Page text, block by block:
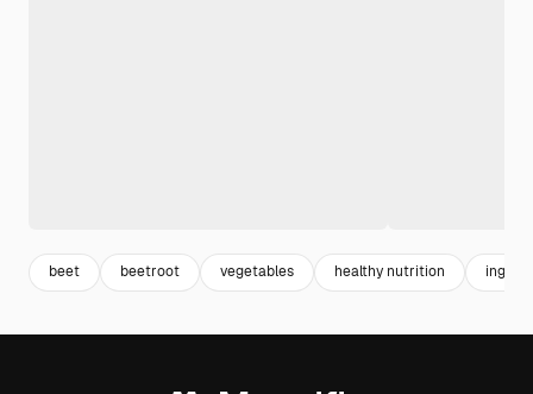
beet beetroot vegetables healthy nutrition